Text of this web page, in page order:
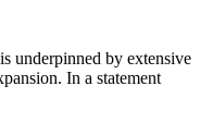
underpinned by extensive
In a statement